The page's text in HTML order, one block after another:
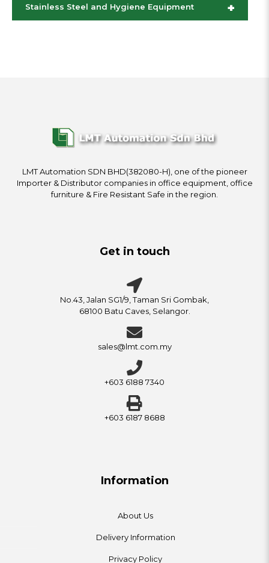
+
Stainless Steel and Hygiene Equipment
LMT Automation SDN BHD(382080-H), one of the pioneer
Importer & Distributor companies in office equipment, office
furniture & Fire Resistant Safe in the region.
Get in touch
No.43, Jalan SG1/9, Taman Sri Gombak,
68100 Batu Caves, Selangor.
sales@lmt.com.my
+603 6188 7340
+603 6187 8688
Information
About Us
Delivery Information
Privacy Policy